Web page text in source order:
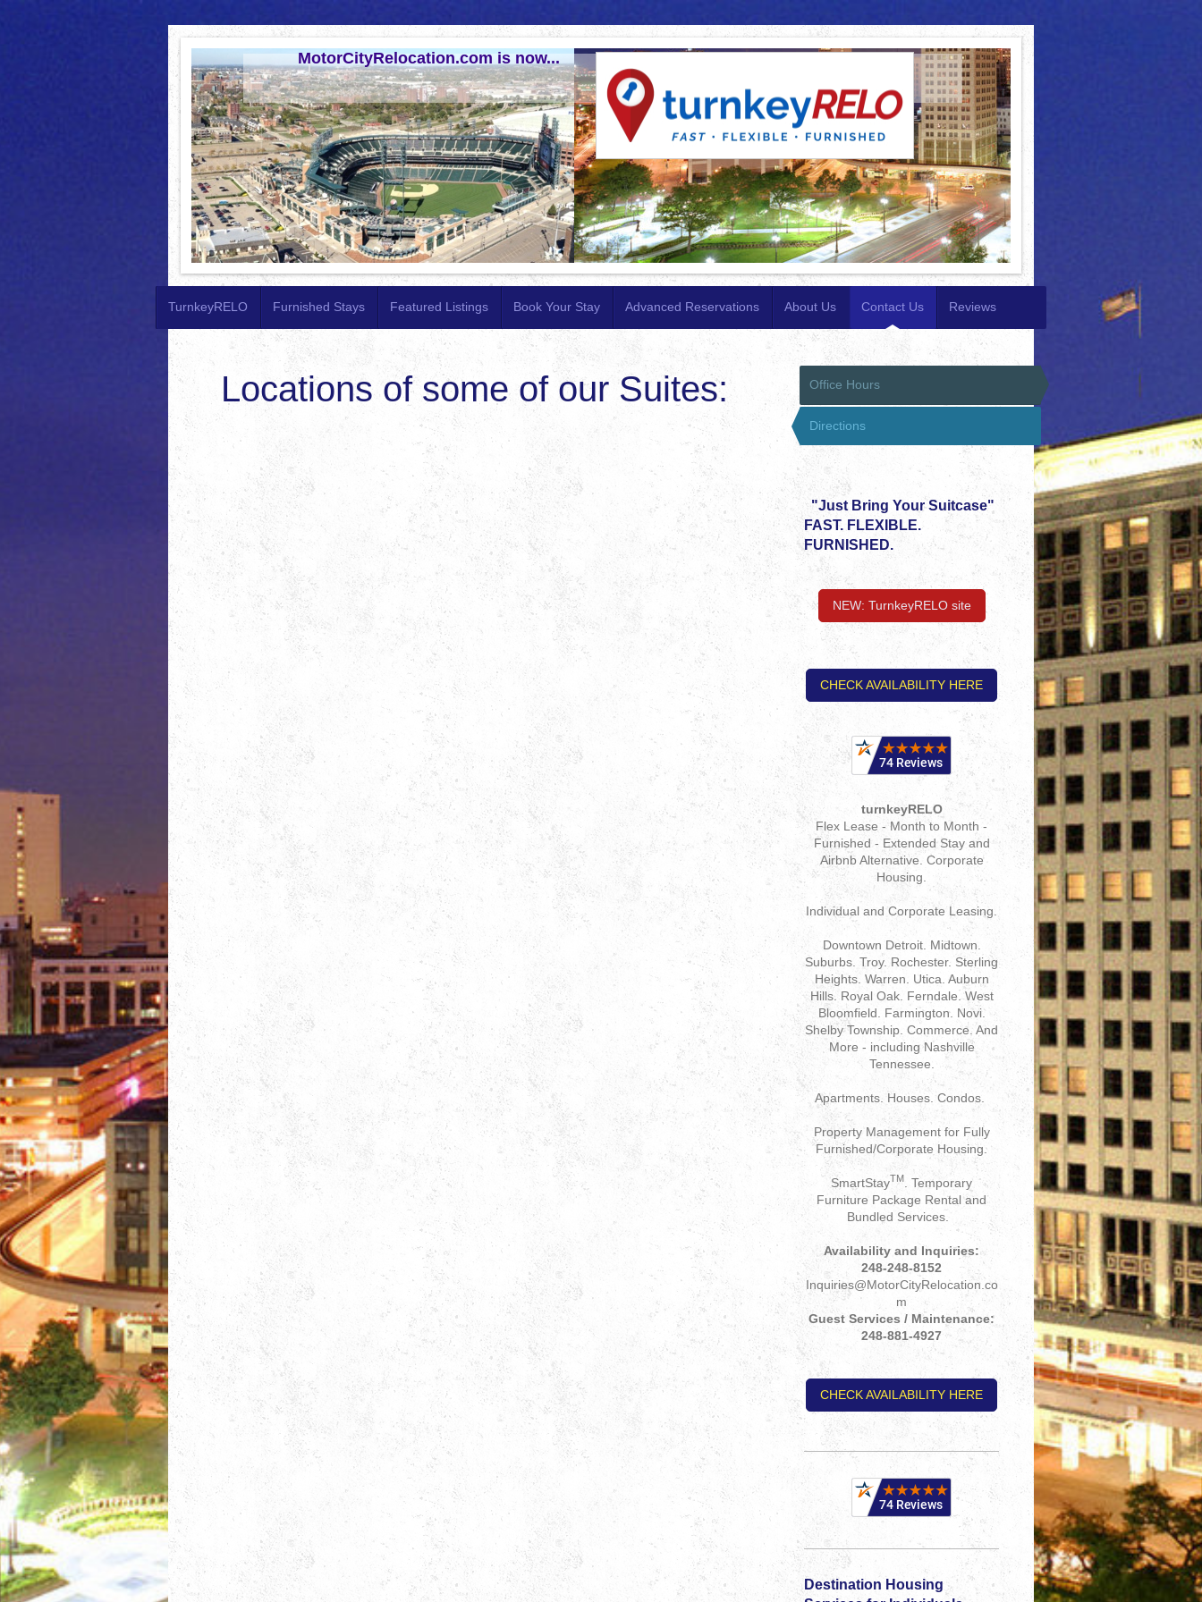
MotorCityRelocation.com is now...
TurnkeyRELO Furnished Stays Featured Listings Book Your Stay Advanced Reservations About Us Contact Us Reviews
Locations of some of our Suites: Office Hours
Directions
"Just Bring Your Suitcase"
FAST. FLEXIBLE.
FURNISHED.
NEW: TurnkeyRELO site
CHECK AVAILABILITY HERE
turnkeyRELO
Flex Lease - Month to Month -
Furnished - Extended Stay and
Airbnb Alternative. Corporate
Housing.
Individual and Corporate Leasing.
Downtown Detroit. Midtown.
Suburbs. Troy. Rochester. Sterling
Heights. Warren. Utica. Auburn
Hills. Royal Oak. Ferndale. West
Bloomfield. Farmington. Novi.
Shelby Township. Commerce. And
More - including Nashville
Tennessee.
Apartments. Houses. Condos.
Property Management for Fully
Furnished/Corporate Housing.
SmartStayTM
. Temporary
Furniture Package Rental and
Bundled Services.
Availability and Inquiries:
248-248-8152
Inquiries@MotorCityRelocation.co
m
Guest Services / Maintenance:
248-881-4927
CHECK AVAILABILITY HERE
Destination Housing